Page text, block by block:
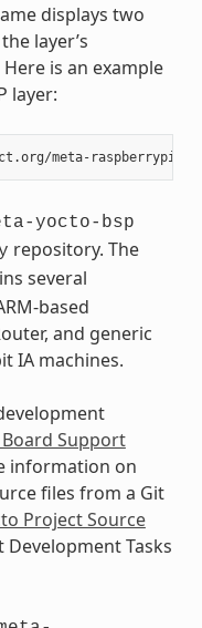
displays two
layer’s
is an example
layer:
yocto-bsp
repository. The
several
based
and generic
IA machines.
Support
information on
files from a Git
Project Source
Tasks